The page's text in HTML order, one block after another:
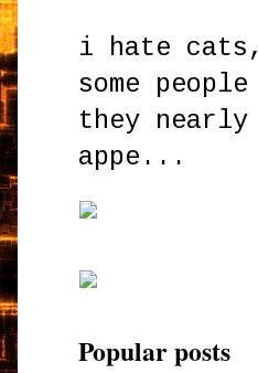
i hate
some
they
appe...
Popular posts